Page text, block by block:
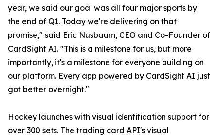
year, we said our goal was all four major sports by
the end of Q1. Today we're delivering on that
promise," said Eric Nusbaum, CEO and Co-Founder of
CardSight AI. "This is a milestone for us, but more
importantly, it's a milestone for everyone building on
our platform. Every app powered by CardSight AI just
got better overnight."
Hockey launches with visual identification support for
over 300 sets. The trading card API's visual